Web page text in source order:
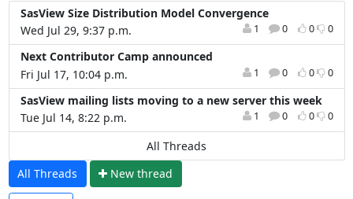
SasView Size Distribution Model Convergence
Wed Jul 29, 9:37 p.m.
1 0 0 0
Next Contributor Camp announced
Fri Jul 17, 10:04 p.m.
1 0 0 0
SasView mailing lists moving to a new server this week
Tue Jul 14, 8:22 p.m.
1 0 0 0
All Threads
All Threads
New thread